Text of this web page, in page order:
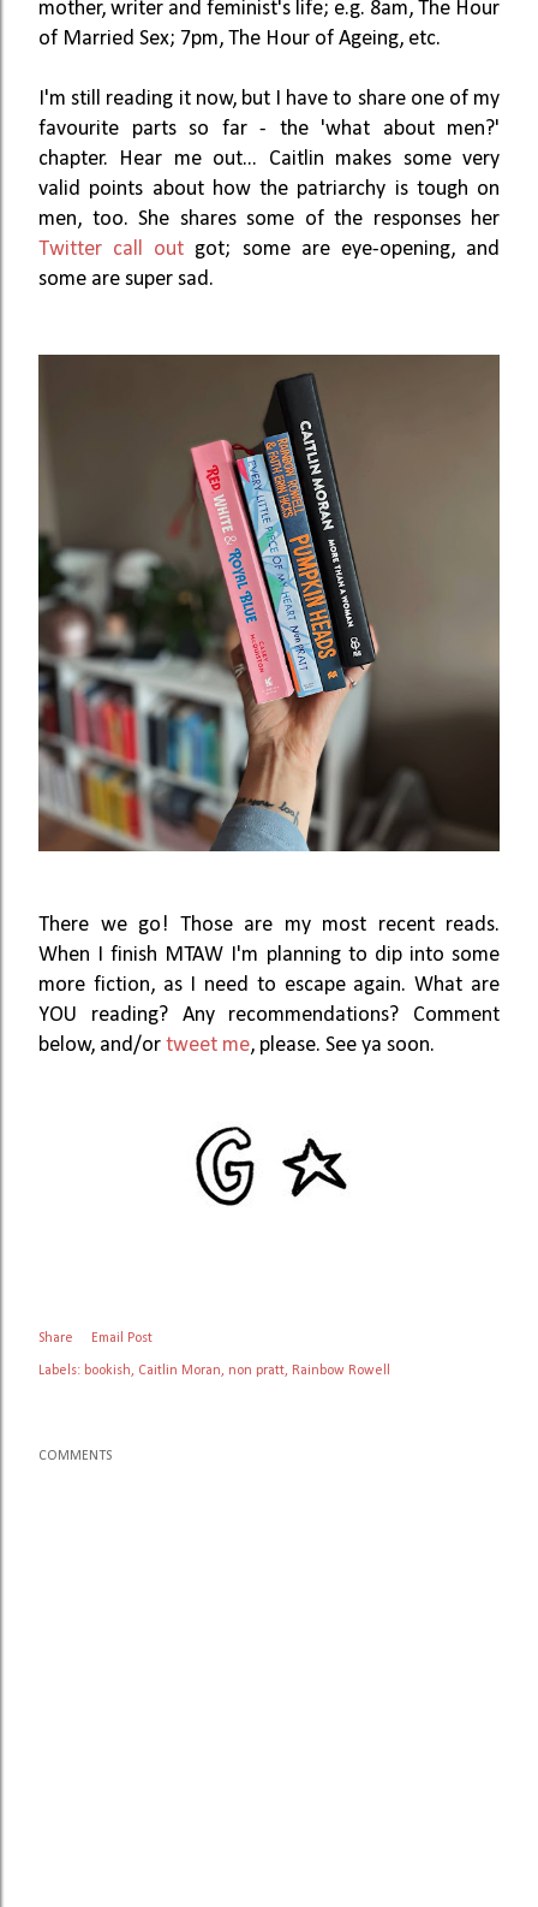
mother, writer and feminist's life; e.g. 8am, The Hour
of Married Sex; 7pm, The Hour of Ageing, etc.
I'm still reading it now, but I have to share one of my
favourite parts so far - the 'what about men?'
chapter. Hear me out... Caitlin makes some very
valid points about how the patriarchy is tough on
men, too. She shares some of the responses her
Twitter call out got; some are eye-opening, and
some are super sad.
There we go! Those are my most recent reads.
When I finish MTAW I'm planning to dip into some
more fiction, as I need to escape again. What are
YOU reading? Any recommendations? Comment
below, and/or tweet me, please. See ya soon.
Share Email Post
Labels: bookish Caitlin Moran non pratt Rainbow Rowell
COMMENTS